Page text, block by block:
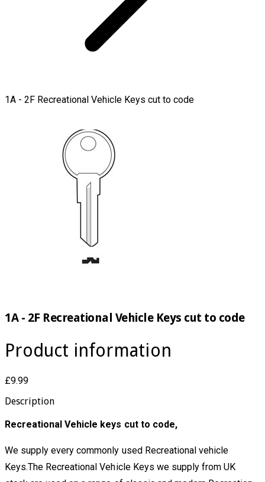
1A - 2F Recreational Vehicle Keys cut to code
1A - 2F Recreational Vehicle Keys cut to code
Product information
£9.99
Description
Recreational Vehicle keys cut to code,
We supply every commonly used Recreational vehicle
Keys.The Recreational Vehicle Keys we supply from UK